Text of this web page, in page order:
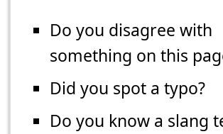
Do you disagree with
something on this
Did you spot a typo?
Do you know a slang